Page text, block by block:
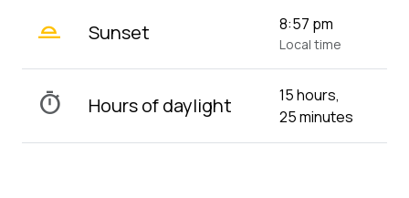
wb_twilight_2 Sunset 8:57 pm
Local time
timer Hours of daylight
15 hours,
25 minutes